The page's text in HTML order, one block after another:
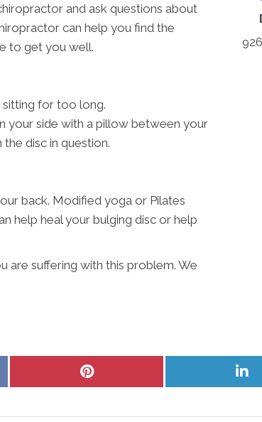
and ask questions about
can help you find the
to get you well.
sitting for too long.
your side with a pillow between your
disc in question.
back. Modified yoga or Pilates
help heal your bulging disc or help
are suffering with this problem. We
Share
on